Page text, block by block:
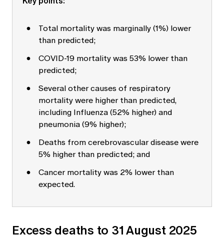
Actuarial Capabilities Framework
Education forms & governance
Media releasesTotal mortality was marginally (1%) lower
than predicted;
COVID-19 mortality was 53% lower than
predicted;
Several other causes of respiratory
mortality were higher than predicted,
including Influenza (52% higher) and
pneumonia (9% higher);
Deaths from cerebrovascular disease were
5% higher than predicted; and
Cancer mortality was 2% lower than
expected.
Excess deaths to 31 August 2025